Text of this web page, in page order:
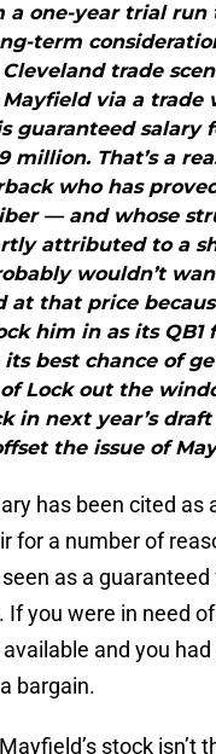
a one-year trial run
term
trade
via a trade
guaranteed salary
million. That’s a
who has
— and whose
attributed to a
wouldn’t
at that price
him in as its QB1
best chance of
Lock out the
in next year’s draft
the issue of
has been cited as
for a number of
as a
If you were in need
and you
bargain.
stock isn’t